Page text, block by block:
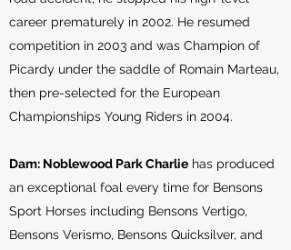
career prematurely in 2002. He resumed
competition in 2003 and was Champion of
Picardy under the saddle of Romain Marteau,
then pre-selected for the European
Championships Young Riders in 2004.
Dam: Noblewood Park Charlie has produced
an exceptional foal every time for Bensons
Sport Horses including Bensons Vertigo,
Bensons Verismo, Bensons Quicksilver, and